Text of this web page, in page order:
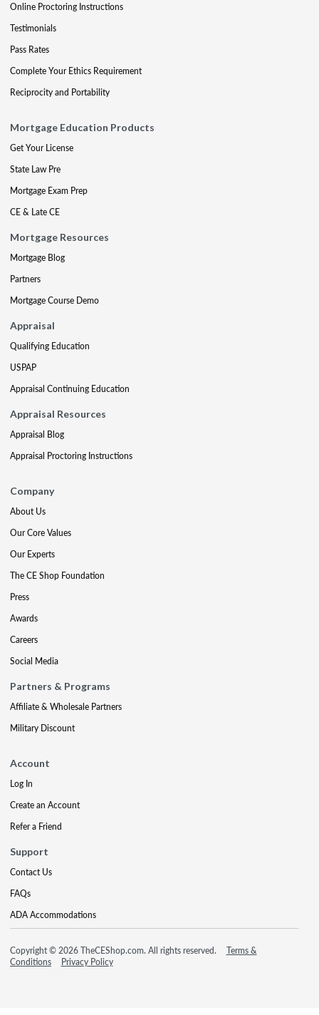
Online Proctoring Instructions
Testimonials
Pass Rates
Complete Your Ethics Requirement
Reciprocity and Portability
Mortgage Education Products
Get Your License
State Law Pre
Mortgage Exam Prep
CE & Late CE
Mortgage Resources
Mortgage Blog
Partners
Mortgage Course Demo
Appraisal
Qualifying Education
USPAP
Appraisal Continuing Education
Appraisal Resources
Appraisal Blog
Appraisal Proctoring Instructions
Company
About Us
Our Core Values
Our Experts
The CE Shop Foundation
Press
Awards
Careers
Social Media
Partners & Programs
Affiliate & Wholesale Partners
Military Discount
Account
Log In
Create an Account
Refer a Friend
Support
Contact Us
FAQs
ADA Accommodations
Copyright © 2026 TheCEShop.com. All rights reserved.
Terms &
Conditions
Privacy Policy